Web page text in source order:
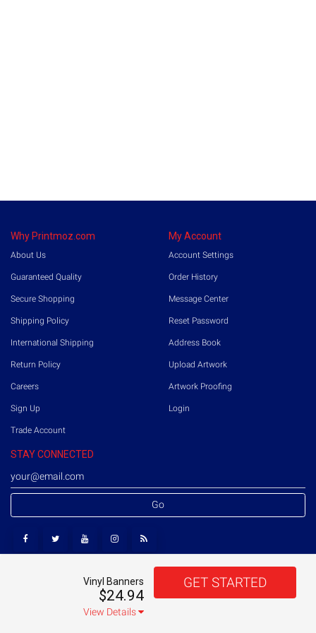
Vinyl Banners
$24.94
View Details
GET STARTED
Why Printmoz.com
About Us
Guaranteed Quality
Secure Shopping
Shipping Policy
International Shipping
Return Policy
Careers
Sign Up
Trade Account
My Account
Account Settings
Order History
Message Center
Reset Password
Address Book
Upload Artwork
Artwork Proofing
Login
STAY CONNECTED
Go
Copyright © 2026 Printmoz. All rights reserved.US
Terms of Use Privacy Policy Sitemap